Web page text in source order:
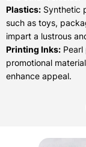
Plastics: Synthetic
such as toys,
impart a lustrous
Printing Inks:
promotional
enhance appeal.